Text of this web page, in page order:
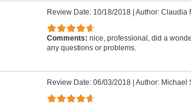
Review Date: 10/18/2018| Author: Claudia
Comments: nice, professional, did a
any questions or problems.
Review Date: 06/03/2018| Author: Michael